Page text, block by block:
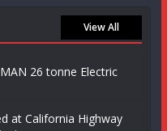
View All
MAN 26 tonne Electric